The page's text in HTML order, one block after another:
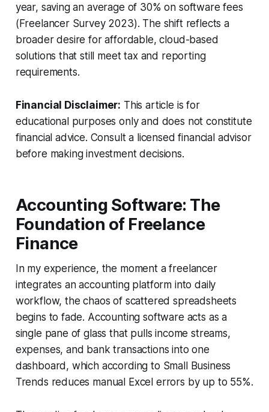
year, saving an average of 30% on software fees
(Freelancer Survey 2023). The shift reflects a
broader desire for affordable, cloud-based
solutions that still meet tax and reporting
requirements.
Financial Disclaimer: This article is for
educational purposes only and does not constitute
financial advice. Consult a licensed financial advisor
before making investment decisions.
Accounting Software: The
Foundation of Freelance
Finance
In my experience, the moment a freelancer
integrates an accounting platform into daily
workflow, the chaos of scattered spreadsheets
begins to fade. Accounting software acts as a
single pane of glass that pulls income streams,
expenses, and bank transactions into one
dashboard, which according to Small Business
Trends reduces manual Excel errors by up to 55%.